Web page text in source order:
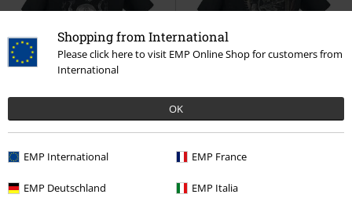
Shopping from International
Please click here to visit EMP Online Shop for customers from
International
OK
EMP International EMP France
EMP Deutschland EMP Italia
Vice Grip Parkway Drive Diesel Punk